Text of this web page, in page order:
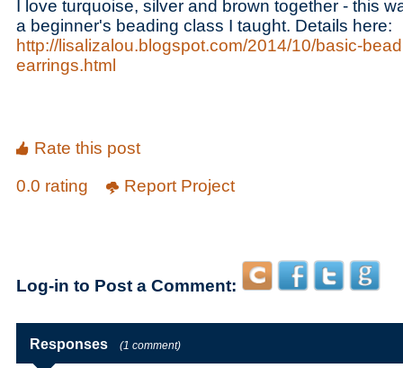
I love turquoise, silver and brown together - this
a beginner's beading class I taught. Details here:
http://lisalizalou.blogspot.com/2014/10/basic-
earrings.html
Rate this post
0.0 rating
Report Project
Log-in to Post a Comment:
Responses (1 comment)